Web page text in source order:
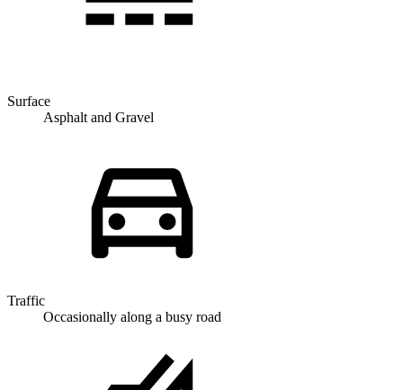
Surface
Asphalt and Gravel
Traffic
Occasionally along a busy road